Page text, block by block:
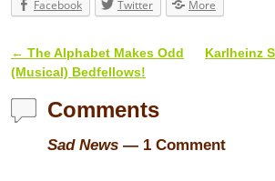
Facebook Twitter More
Post navigation
← The Alphabet Makes Odd
(Musical) Bedfellows!
Karlheinz
Comments
Sad News — 1 Comment